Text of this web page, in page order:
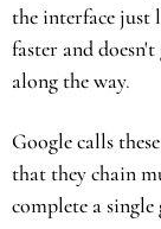
the interface just
faster and
along the way.
Google calls these
that they chain
complete a single